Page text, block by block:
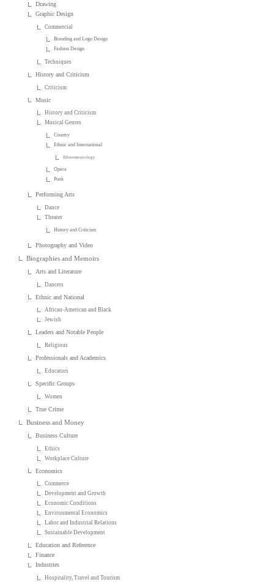
Drawing
Graphic Design
Commercial
Branding and Logo Design
Fashion Design
Techniques
History and Criticism
Criticism
Music
History and Criticism
Musical Genres
Country
Ethnic and International
Ethnomusicology
Opera
Punk
Performing Arts
Dance
Theater
History and Criticism
Photography and Video
Biographies and Memoirs
Arts and Literature
Dancers
Ethnic and National
African-American and Black
Jewish
Leaders and Notable People
Religious
Professionals and Academics
Educators
Specific Groups
Women
True Crime
Business and Money
Business Culture
Ethics
Workplace Culture
Economics
Commerce
Development and Growth
Economic Conditions
Environmental Economics
Labor and Industrial Relations
Sustainable Development
Education and Reference
Finance
Industries
Hospitality, Travel and Tourism